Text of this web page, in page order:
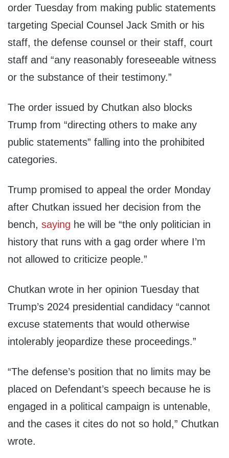
order Tuesday from making public statements
targeting Special Counsel Jack Smith or his
staff, the defense counsel or their staff, court
staff and “any reasonably foreseeable witness
or the substance of their testimony.”
The order issued by Chutkan also blocks
Trump from “directing others to make any
public statements” falling into the prohibited
categories.
Trump promised to appeal the order Monday
after Chutkan issued her decision from the
bench, saying he will be “the only politician in
history that runs with a gag order where I’m
not allowed to criticize people.”
Chutkan wrote in her opinion Tuesday that
Trump’s 2024 presidential candidacy “cannot
excuse statements that would otherwise
intolerably jeopardize these proceedings.”
“The defense’s position that no limits may be
placed on Defendant’s speech because he is
engaged in a political campaign is untenable,
and the cases it cites do not so hold,” Chutkan
wrote.